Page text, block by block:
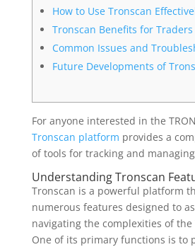
How to Use Tronscan
Tronscan Benefits for Traders
Common Issues and
Future Developments of
For anyone interested in the
Tronscan platform provides a
of tools for tracking and managing
Understanding Tronscan
Tronscan is a powerful platform
numerous features designed to
navigating the complexities of the
One of its primary functions is to